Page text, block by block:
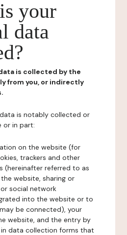
your
data
is collected by the
from you, or indirectly
data is notably collected or
or in part:
on the website (for
trackers and other
(hereinafter referred to as
website, sharing or
social network
into the website or to
be connected), your
website, and the entry by
data collection forms that